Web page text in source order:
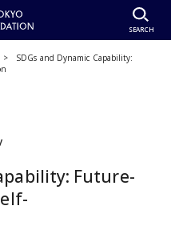
SEARCH
SDGs and Dynamic Capability:
Future-